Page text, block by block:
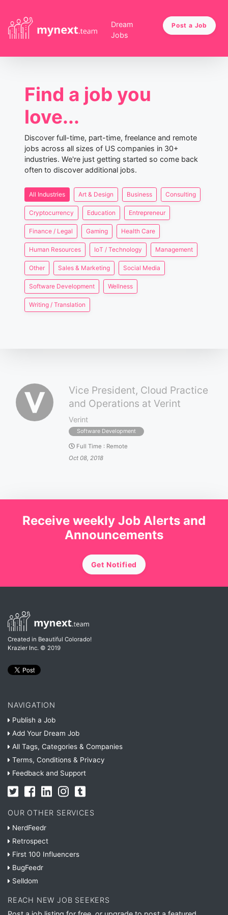
Dream
Jobs
Post a Job
Find a job you
love...
Discover full-time, part-time, freelance and remote
jobs across all sizes of US companies in 30+
industries. We're just getting started so come back
often to discover additional jobs.
All Industries Art & Design Business Consulting
Cryptocurrency Education Entrepreneur
Finance / Legal Gaming Health Care
Human Resources IoT / Technology Management
Other Sales & Marketing Social Media
Software Development Wellness
Writing / Translation
Vice President, Cloud Practice
and Operations at Verint
Verint
Software Development
Full Time : Remote
Oct 08, 2018
Receive weekly Job Alerts and
Announcements
Get Notified
Created in Beautiful Colorado!
Krazier Inc. © 2019
NAVIGATION
Publish a Job
Add Your Dream Job
All Tags, Categories & Companies
Terms, Conditions & Privacy
Feedback and Support
OUR OTHER SERVICES
NerdFeedr
Retrospect
First 100 Influencers
BugFeedr
Selldom
REACH NEW JOB SEEKERS